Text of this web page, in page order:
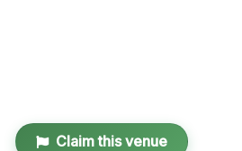
Claim this venue